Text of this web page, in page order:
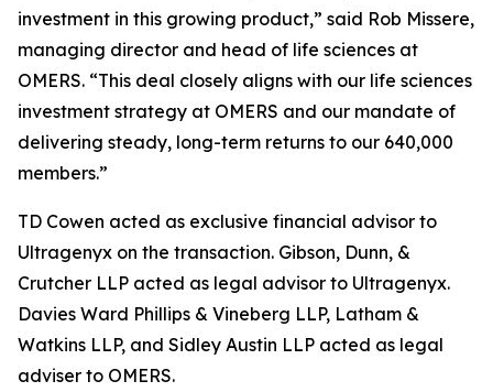
investment in this growing product,” said Rob Missere,
managing director and head of life sciences at
OMERS. “This deal closely aligns with our life sciences
investment strategy at OMERS and our mandate of
delivering steady, long-term returns to our 640,000
members.”
TD Cowen acted as exclusive financial advisor to
Ultragenyx on the transaction. Gibson, Dunn, &
Crutcher LLP acted as legal advisor to Ultragenyx.
Davies Ward Phillips & Vineberg LLP, Latham &
Watkins LLP, and Sidley Austin LLP acted as legal
adviser to OMERS.